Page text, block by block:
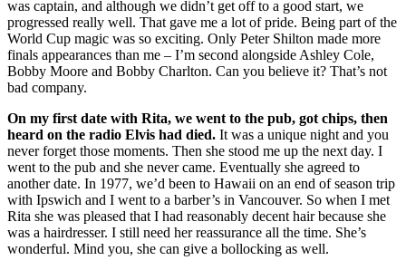
was captain, and although we didn’t get off to a good start, we
progressed really well. That gave me a lot of pride. Being part of the
World Cup magic was so exciting. Only Peter Shilton made more
finals appearances than me – I’m second alongside Ashley Cole,
Bobby Moore and Bobby Charlton. Can you believe it? That’s not
bad company.
On my first date with Rita, we went to the pub, got chips, then
heard on the radio Elvis had died. It was a unique night and you
never forget those moments. Then she stood me up the next day. I
went to the pub and she never came. Eventually she agreed to
another date. In 1977, we’d been to Hawaii on an end of season trip
with Ipswich and I went to a barber’s in Vancouver. So when I met
Rita she was pleased that I had reasonably decent hair because she
was a hairdresser. I still need her reassurance all the time. She’s
wonderful. Mind you, she can give a bollocking as well.